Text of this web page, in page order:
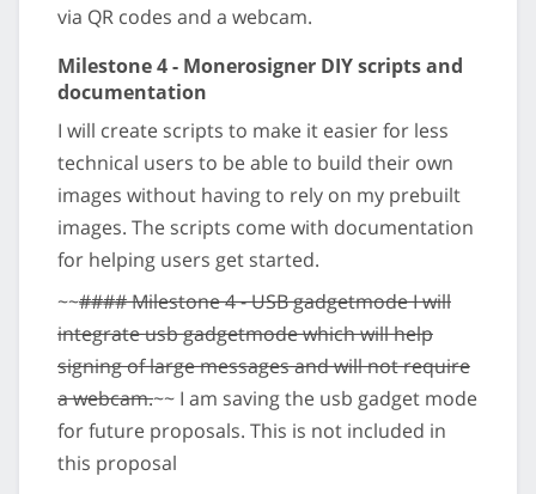
via QR codes and a webcam.
Milestone 4 - Monerosigner DIY scripts and
documentation
I will create scripts to make it easier for less
technical users to be able to build their own
images without having to rely on my prebuilt
images. The scripts come with documentation
for helping users get started.
~~#### Milestone 4 - USB gadgetmode I will
integrate usb gadgetmode which will help
signing of large messages and will not require
a webcam.~~ I am saving the usb gadget mode
for future proposals. This is not included in
this proposal